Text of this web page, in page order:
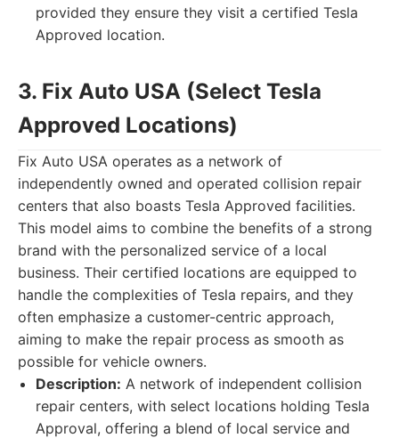
provided they ensure they visit a certified Tesla
Approved location.
3. Fix Auto USA (Select Tesla
Approved Locations)
Fix Auto USA operates as a network of
independently owned and operated collision repair
centers that also boasts Tesla Approved facilities.
This model aims to combine the benefits of a strong
brand with the personalized service of a local
business. Their certified locations are equipped to
handle the complexities of Tesla repairs, and they
often emphasize a customer-centric approach,
aiming to make the repair process as smooth as
possible for vehicle owners.
Description: A network of independent collision
repair centers, with select locations holding Tesla
Approval, offering a blend of local service and